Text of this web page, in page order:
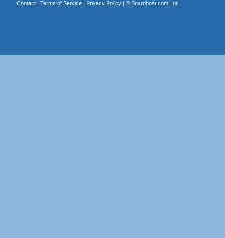
Contact| Terms of Service| Privacy Policy| © Boardhost.com, Inc.